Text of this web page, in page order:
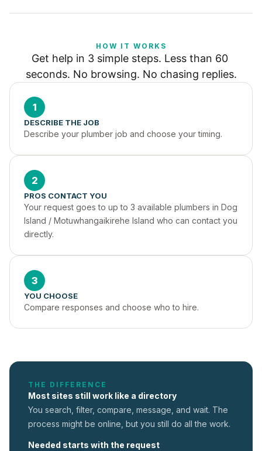
HOW IT WORKS
Get help in 3 simple steps. Less than 60
seconds. No browsing. No chasing replies.
1
DESCRIBE THE JOB
Describe your plumber job and choose your timing.
2
PROS CONTACT YOU
Your request goes to up to 3 available plumbers in Dog
Island / Motuwhangaikirehe Island who can contact you
directly.
3
YOU CHOOSE
Compare responses and choose who to hire.
THE DIFFERENCE
Most sites still work like a directory
You search, filter, compare, message, and wait. The
process might be online, but you still do all the work.
Needed starts with the request